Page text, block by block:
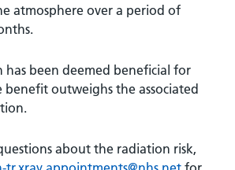
atmosphere over a period of
has been deemed beneficial for
outweighs the associated
about the radiation risk,